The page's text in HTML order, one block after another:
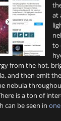
at
to
from the hot,
and then emit
nebula
is a ton of
can be seen in